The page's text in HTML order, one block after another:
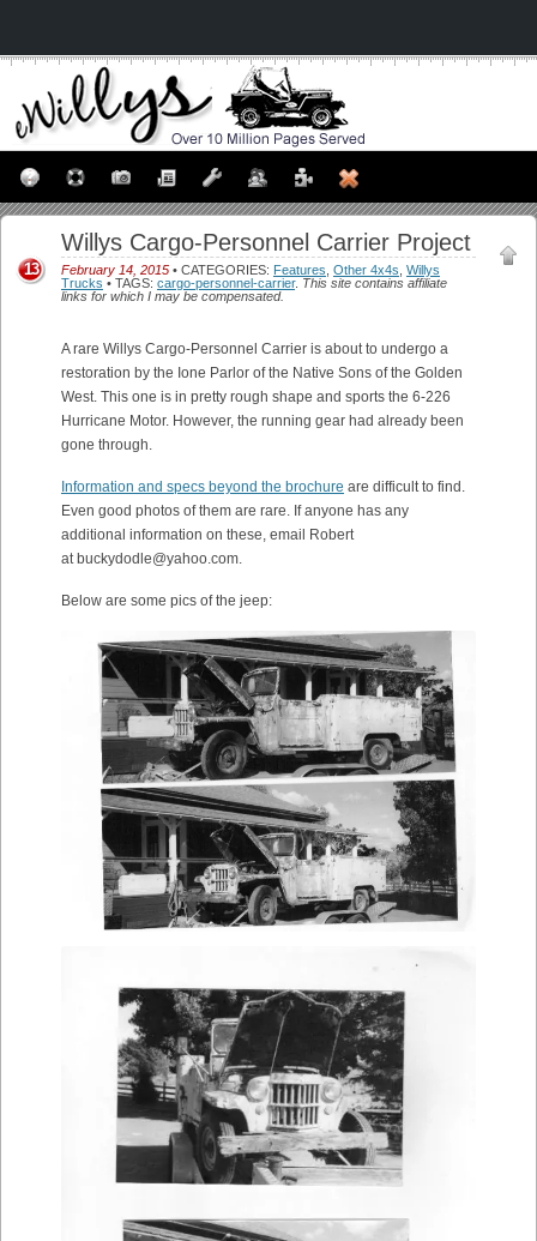
Willys Cargo-Personnel Carrier Project
February 14, 2015 • CATEGORIES: Features Other 4x4s Willys
Trucks • TAGS: cargo-personnel-carrier. This site contains affiliate
links for which I may be compensated.
13
A rare Willys Cargo-Personnel Carrier is about to undergo a
restoration by the Ione Parlor of the Native Sons of the Golden
West. This one is in pretty rough shape and sports the 6-226
Hurricane Motor. However, the running gear had already been
gone through.
Information and specs beyond the brochure are difficult to find.
Even good photos of them are rare. If anyone has any
additional information on these, email Robert
at buckydodle@yahoo.com.
Below are some pics of the jeep: